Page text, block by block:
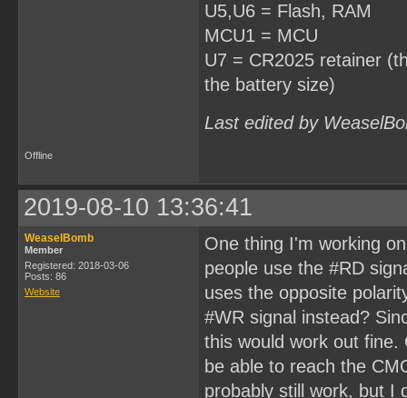
U5,U6 = Flash, RAM
MCU1 = MCU
U7 = CR2025 retainer
the battery size)
Last edited by
Offline
2019-08-10 13:36:41
WeaselBomb
Member
Registered: 2018-03-06
Posts: 86
Website
One thing I'm working
people use the #RD
uses the opposite
#WR signal instead?
this would work out fine.
be able to reach the
probably still work, but I